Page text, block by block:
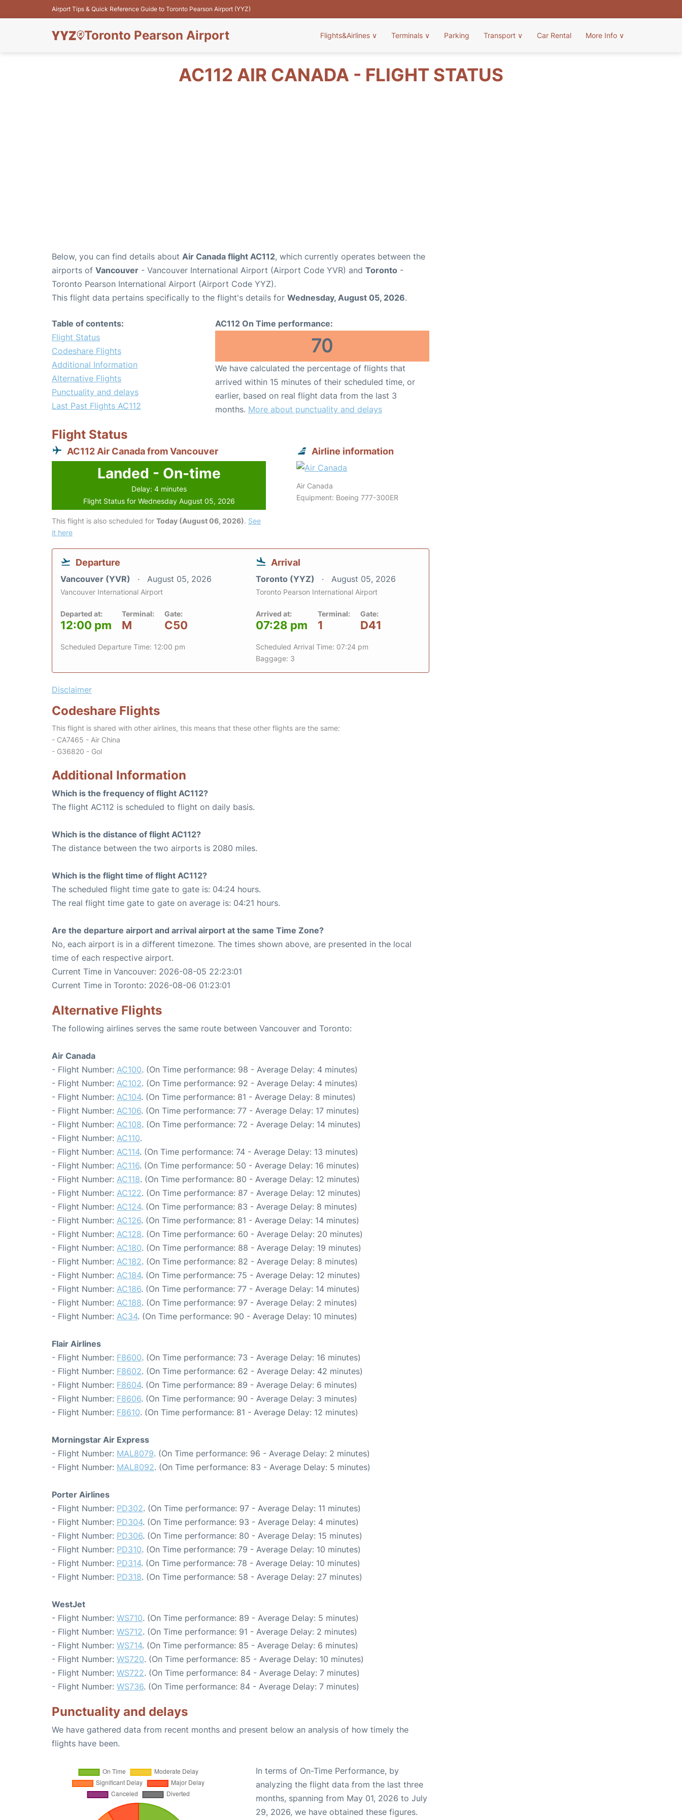
Airport Tips & Quick Reference Guide to Toronto Pearson Airport (YYZ)
Toronto Pearson Airport Flights&Airlines ∨ Terminals ∨ Parking Transport ∨ Car Rental More Info ∨
AC112 AIR CANADA - FLIGHT STATUS
Below, you can find details about Air Canada flight AC112, which currently operates between the
airports of Vancouver - Vancouver International Airport (Airport Code YVR) and Toronto -
Toronto Pearson International Airport (Airport Code YYZ).
This flight data pertains specifically to the flight's details for Wednesday, August 05, 2026.
Table of contents:
Flight Status
Codeshare Flights
Additional Information
Alternative Flights
Punctuality and delays
Last Past Flights AC112
AC112 On Time performance:
70
We have calculated the percentage of flights that
arrived within 15 minutes of their scheduled time, or
earlier, based on real flight data from the last 3
months. More about punctuality and delays
Flight Status
AC112 Air Canada from Vancouver
Landed - On-time
Delay: 4 minutes
Flight Status for Wednesday August 05, 2026
This flight is also scheduled for Today (August 06, 2026). See
it here
Airline information
Air Canada
Equipment: Boeing 777-300ER
Departure
Vancouver (YVR) August 05, 2026
Vancouver International Airport
Departed at:
12:00 pm
Terminal:
M
Gate:
C50
Scheduled Departure Time: 12:00 pm
Arrival
Toronto (YYZ) August 05, 2026
Toronto Pearson International Airport
Arrived at:
07:28 pm
Terminal:
1
Gate:
D41
Scheduled Arrival Time: 07:24 pm
Baggage: 3
Disclaimer
Codeshare Flights
This flight is shared with other airlines, this means that these other flights are the same:
- CA7465 - Air China
- G36820 - Gol
Additional Information
Which is the frequency of flight AC112?
The flight AC112 is scheduled to flight on daily basis.
Which is the distance of flight AC112?
The distance between the two airports is 2080 miles.
Which is the flight time of flight AC112?
The scheduled flight time gate to gate is: 04:24 hours.
The real flight time gate to gate on average is: 04:21 hours.
Are the departure airport and arrival airport at the same Time Zone?
No, each airport is in a different timezone. The times shown above, are presented in the local
time of each respective airport.
Current Time in Vancouver: 2026-08-05 22:23:01
Current Time in Toronto: 2026-08-06 01:23:01
Alternative Flights
The following airlines serves the same route between Vancouver and Toronto:
Air Canada
- Flight Number: AC100. (On Time performance: 98 - Average Delay: 4 minutes)
- Flight Number: AC102. (On Time performance: 92 - Average Delay: 4 minutes)
- Flight Number: AC104. (On Time performance: 81 - Average Delay: 8 minutes)
- Flight Number: AC106. (On Time performance: 77 - Average Delay: 17 minutes)
- Flight Number: AC108. (On Time performance: 72 - Average Delay: 14 minutes)
- Flight Number: AC110.
- Flight Number: AC114. (On Time performance: 74 - Average Delay: 13 minutes)
- Flight Number: AC116. (On Time performance: 50 - Average Delay: 16 minutes)
- Flight Number: AC118. (On Time performance: 80 - Average Delay: 12 minutes)
- Flight Number: AC122. (On Time performance: 87 - Average Delay: 12 minutes)
- Flight Number: AC124. (On Time performance: 83 - Average Delay: 8 minutes)
- Flight Number: AC126. (On Time performance: 81 - Average Delay: 14 minutes)
- Flight Number: AC128. (On Time performance: 60 - Average Delay: 20 minutes)
- Flight Number: AC180. (On Time performance: 88 - Average Delay: 19 minutes)
- Flight Number: AC182. (On Time performance: 82 - Average Delay: 8 minutes)
- Flight Number: AC184. (On Time performance: 75 - Average Delay: 12 minutes)
- Flight Number: AC186. (On Time performance: 77 - Average Delay: 14 minutes)
- Flight Number: AC188. (On Time performance: 97 - Average Delay: 2 minutes)
- Flight Number: AC34. (On Time performance: 90 - Average Delay: 10 minutes)
Flair Airlines
- Flight Number: F8600. (On Time performance: 73 - Average Delay: 16 minutes)
- Flight Number: F8602. (On Time performance: 62 - Average Delay: 42 minutes)
- Flight Number: F8604. (On Time performance: 89 - Average Delay: 6 minutes)
- Flight Number: F8606. (On Time performance: 90 - Average Delay: 3 minutes)
- Flight Number: F8610. (On Time performance: 81 - Average Delay: 12 minutes)
Morningstar Air Express
- Flight Number: MAL8079. (On Time performance: 96 - Average Delay: 2 minutes)
- Flight Number: MAL8092. (On Time performance: 83 - Average Delay: 5 minutes)
Porter Airlines
- Flight Number: PD302. (On Time performance: 97 - Average Delay: 11 minutes)
- Flight Number: PD304. (On Time performance: 93 - Average Delay: 4 minutes)
- Flight Number: PD306. (On Time performance: 80 - Average Delay: 15 minutes)
- Flight Number: PD310. (On Time performance: 79 - Average Delay: 10 minutes)
- Flight Number: PD314. (On Time performance: 78 - Average Delay: 10 minutes)
- Flight Number: PD318. (On Time performance: 58 - Average Delay: 27 minutes)
WestJet
- Flight Number: WS710. (On Time performance: 89 - Average Delay: 5 minutes)
- Flight Number: WS712. (On Time performance: 91 - Average Delay: 2 minutes)
- Flight Number: WS714. (On Time performance: 85 - Average Delay: 6 minutes)
- Flight Number: WS720. (On Time performance: 85 - Average Delay: 10 minutes)
- Flight Number: WS722. (On Time performance: 84 - Average Delay: 7 minutes)
- Flight Number: WS736. (On Time performance: 84 - Average Delay: 7 minutes)
Punctuality and delays
We have gathered data from recent months and present below an analysis of how timely the
flights have been.
In terms of On-Time Performance, by
analyzing the flight data from the last three
months, spanning from May 01, 2026 to July
29, 2026, we have obtained these figures.